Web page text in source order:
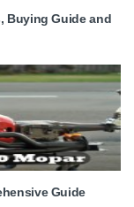
Buying Guide and
Guide